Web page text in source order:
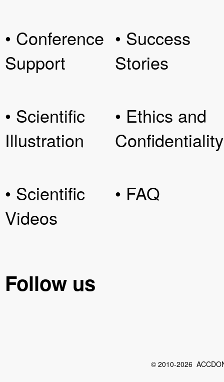
• Conference
Support
• Scientific
Illustration
• Scientific
Videos
• Success
Stories
• Ethics and
Confidentiality
• FAQ
Follow us
© 2010-2026